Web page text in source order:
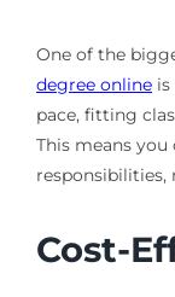
One of the
degree onlineis
pace, fitting
This means
responsibilities,
Cost-